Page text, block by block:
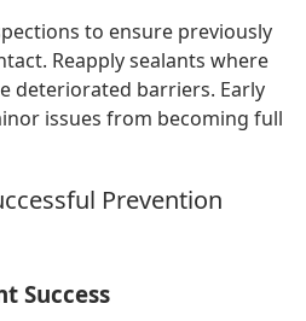
to ensure previously
Reapply sealants where
deteriorated barriers. Early
issues from becoming full
Prevention
Success